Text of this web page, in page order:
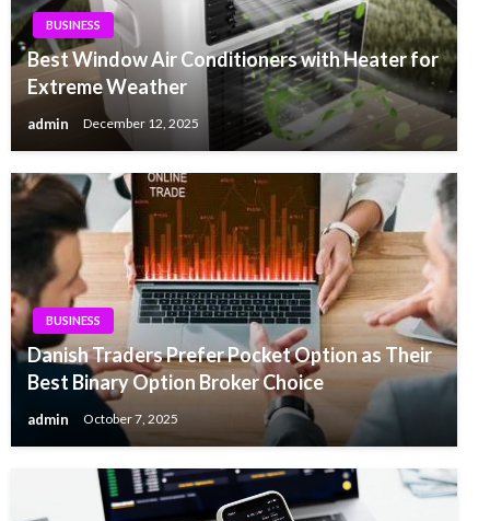
BUSINESS
Best Window Air Conditioners with Heater for
Extreme Weather
admin December 12, 2025
BUSINESS
Danish Traders Prefer Pocket Option as Their
Best Binary Option Broker Choice
admin October 7, 2025